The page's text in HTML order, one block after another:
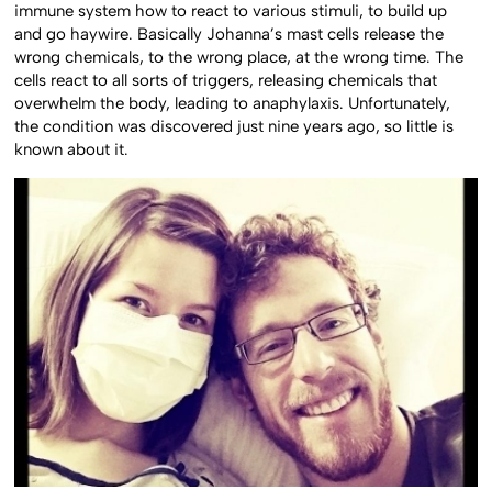
immune system how to react to various stimuli, to build up
and go haywire. Basically Johanna’s mast cells release the
wrong chemicals, to the wrong place, at the wrong time. The
cells react to all sorts of triggers, releasing chemicals that
overwhelm the body, leading to anaphylaxis. Unfortunately,
the condition was discovered just nine years ago, so little is
known about it.